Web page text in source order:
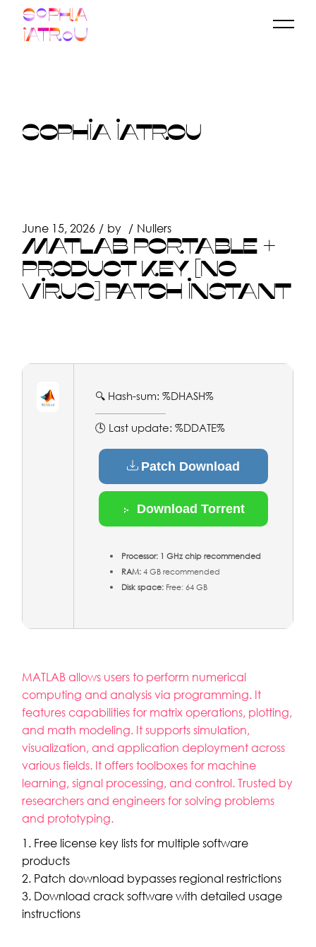
content
SOPHIA IATROU
June 15, 2026 by Nullers
MATLAB PORTABLE +
PRODUCT KEY [NO
VIRUS] PATCH INSTANT
🔍 Hash-sum: %DHASH%
🕓 Last update: %DDATE%
Patch Download
Download Torrent
Processor: 1 GHz chip recommended
RAM:4 GB recommended
Disk space: Free: 64 GB
MATLAB allows users to perform numerical
computing and analysis via programming. It
features capabilities for matrix operations, plotting,
and math modeling. It supports simulation,
visualization, and application deployment across
various fields. It offers toolboxes for machine
learning, signal processing, and control. Trusted by
researchers and engineers for solving problems
and prototyping.
Free license key lists for multiple software
products
Patch download bypasses regional restrictions
Download crack software with detailed usage
instructions